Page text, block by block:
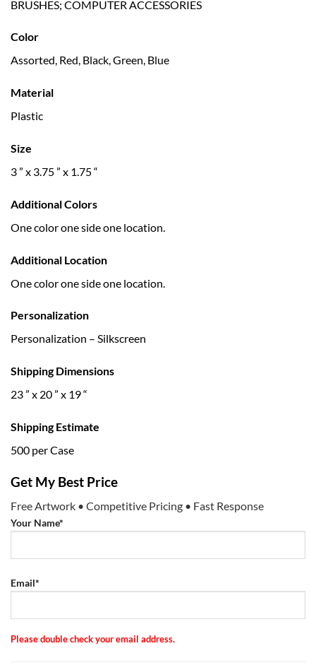
BRUSHES; COMPUTER ACCESSORIES
Color
Assorted, Red, Black, Green, Blue
Material
Plastic
Size
3 ” x 3.75 ” x 1.75 “
Additional Colors
One color one side one location.
Additional Location
One color one side one location.
Personalization
Personalization – Silkscreen
Shipping Dimensions
23 ” x 20 ” x 19 “
Shipping Estimate
500 per Case
Get My Best Price
Free Artwork • Competitive Pricing • Fast Response
Your Name*
Email*
Please double check your email address.